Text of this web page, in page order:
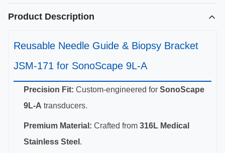
Product Description
Reusable Needle Guide & Biopsy Bracket
JSM-171 for SonoScape 9L-A
Precision Fit: Custom-engineered for SonoScape
9L-A transducers.
Premium Material: Crafted from 316L Medical
Stainless Steel .